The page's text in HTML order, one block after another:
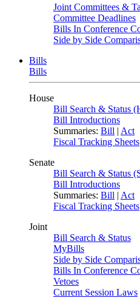
Joint Committees &
Committee Deadlines
Bills In Conference
Side by Side
Bills
Bills
House
Bill Search & Status
Bill Introductions
Summaries: Bill | Act
Fiscal Tracking Sheets
Senate
Bill Search & Status
Bill Introductions
Summaries: Bill | Act
Fiscal Tracking Sheets
Joint
Bill Search & Status
MyBills
Side by Side
Bills In Conference
Vetoes
Current Session Laws